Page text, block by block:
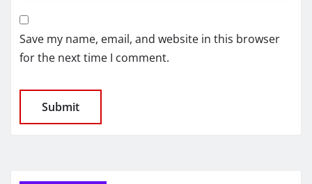
Save my name, email, and website in this browser
for the next time I comment.